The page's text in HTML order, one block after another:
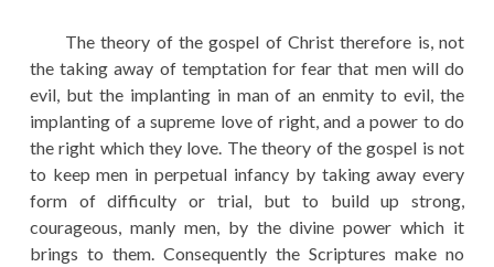
The theory of the gospel of Christ therefore is, not
the taking away of temptation for fear that men will do
evil, but the implanting in man of an enmity to evil, the
implanting of a supreme love of right, and a power to do
the right which they love. The theory of the gospel is not
to keep men in perpetual infancy by taking away every
form of difficulty or trial, but to build up strong,
courageous, manly men, by the divine power which it
brings to them. Consequently the Scriptures make no